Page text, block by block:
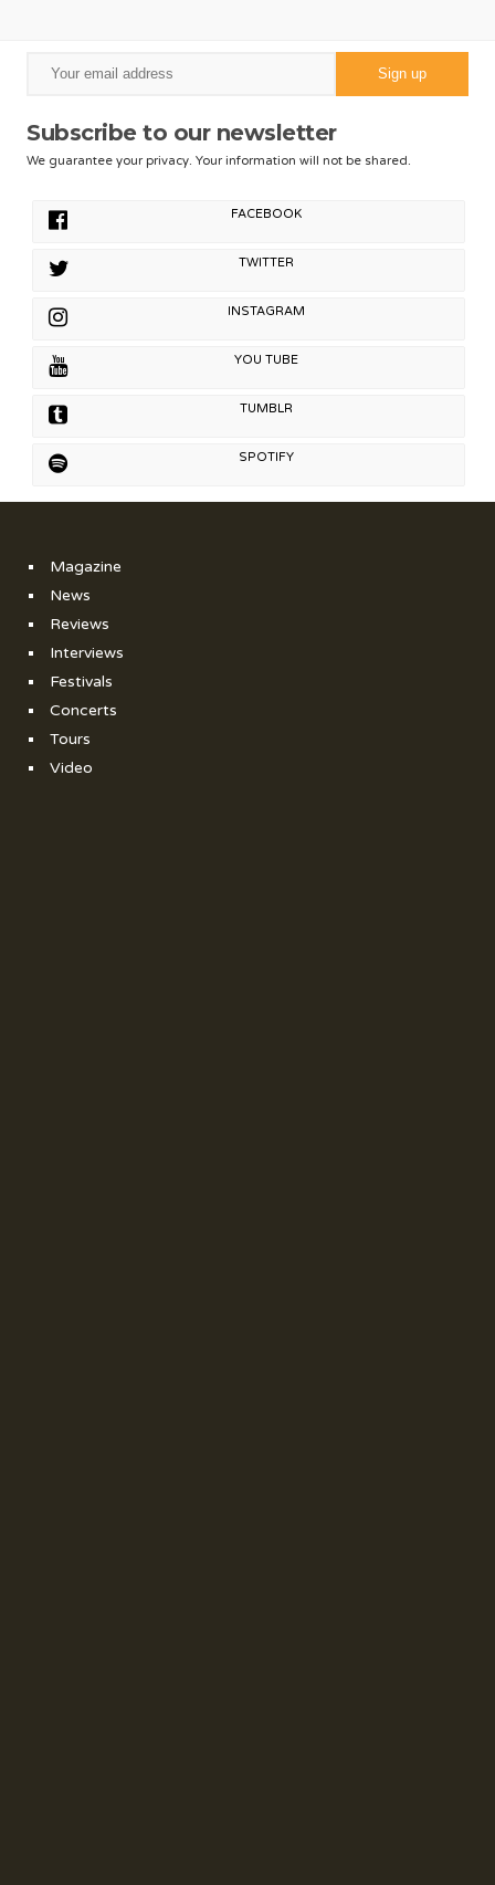
Subscribe to our newsletter
We guarantee your privacy. Your information will not be shared.
FACEBOOK
TWITTER
INSTAGRAM
YOU TUBE
TUMBLR
SPOTIFY
Magazine
News
Reviews
Interviews
Festivals
Concerts
Tours
Video